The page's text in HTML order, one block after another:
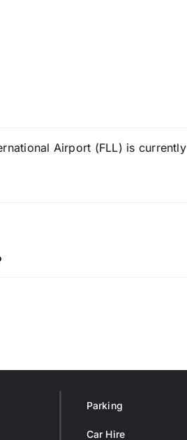
Airport (FLL) is currently
Parking
Car Hire